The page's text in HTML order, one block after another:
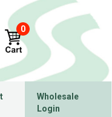
0
Wholesale
Login